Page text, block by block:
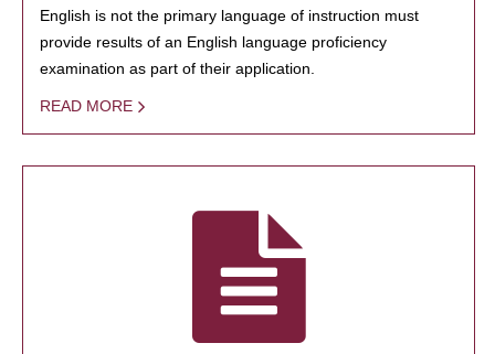
English is not the primary language of instruction must
provide results of an English language proficiency
examination as part of their application.
READ MORE